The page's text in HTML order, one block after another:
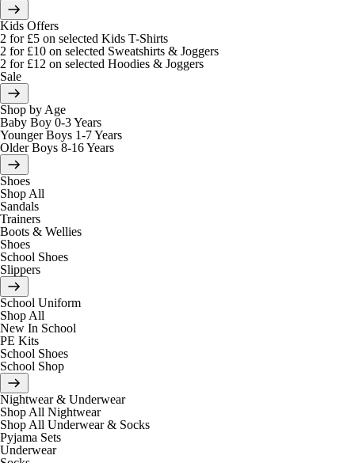
Kids Offers
2 for £5 on selected Kids T-Shirts
2 for £10 on selected Sweatshirts & Joggers
2 for £12 on selected Hoodies & Joggers
Sale
Shop by Age
Baby Boy 0-3 Years
Younger Boys 1-7 Years
Older Boys 8-16 Years
Shoes
Shop All
Sandals
Trainers
Boots & Wellies
Shoes
School Shoes
Slippers
School Uniform
Shop All
New In School
PE Kits
School Shoes
School Shop
Nightwear & Underwear
Shop All Nightwear
Shop All Underwear & Socks
Pyjama Sets
Underwear